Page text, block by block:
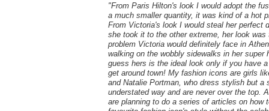
"From Paris Hilton's look I would adopt the
a much smaller quantity, it was kind of a hot
From Victoria's look I would steal her perfect
she took it to the other extreme, her look
problem Victoria would definitely face in
walking on the wobbly sidewalks in her super
guess hers is the ideal look only if you have
get around town! My fashion icons are girls
and Natalie Portman, who dress stylish but a
understated way and are never over the top.
are planning to do a series of articles on how